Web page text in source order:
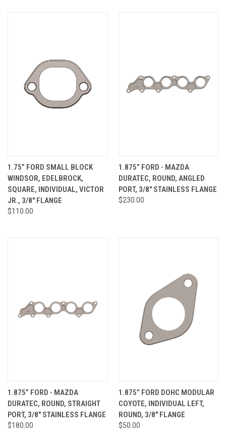
1.75” FORD SMALL BLOCK
WINDSOR, EDELBROCK,
SQUARE, INDIVIDUAL, VICTOR
JR., 3/8" FLANGE
$110.00
1.875” FORD - MAZDA
DURATEC, ROUND, ANGLED
PORT, 3/8" STAINLESS FLANGE
$230.00
1.875” FORD - MAZDA
DURATEC, ROUND, STRAIGHT
PORT, 3/8" STAINLESS FLANGE
$180.00
1.875” FORD DOHC MODULAR
COYOTE, INDIVIDUAL LEFT,
ROUND, 3/8" FLANGE
$50.00